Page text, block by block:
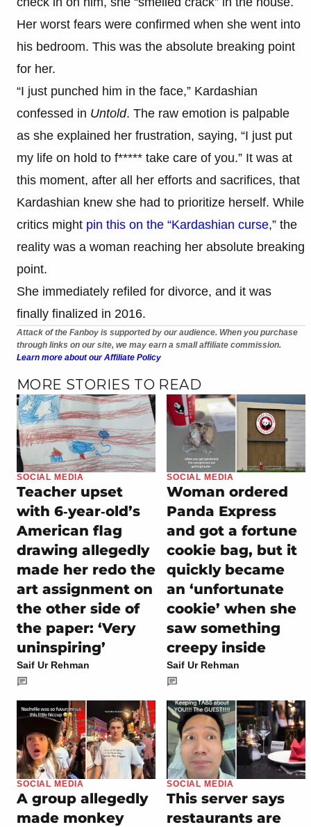
Her worst fears were confirmed when she went into
his bedroom. This was the absolute breaking point
for her.
“I just punched him in the face,” Kardashian
confessed in Untold. The raw emotion is palpable
as she explained her frustration, saying, “I just put
my life on hold to f***** take care of you.” It was at
this moment, after all her efforts and sacrifices, that
Kardashian knew she had to prioritize herself. While
critics might pin this on the “Kardashian curse,” the
reality was a woman reaching her absolute breaking
point.
She immediately refiled for divorce, and it was
finally finalized in 2016.
Attack of the Fanboy is supported by our audience. When you purchase
through links on our site, we may earn a small affiliate commission.
Learn more about our Affiliate Policy
MORE STORIES TO READ
SOCIAL MEDIA
Teacher upset
with 6‑year‑old’s
American flag
drawing allegedly
made her redo the
art assignment on
the other side of
the paper: ‘Very
uninspiring’
Saif Ur Rehman
SOCIAL MEDIA
Woman ordered
Panda Express
and got a fortune
cookie bag, but it
quickly became
an ‘unfortunate
cookie’ when she
saw something
creepy inside
Saif Ur Rehman
SOCIAL MEDIA
A group allegedly
made monkey
SOCIAL MEDIA
This server says
restaurants are